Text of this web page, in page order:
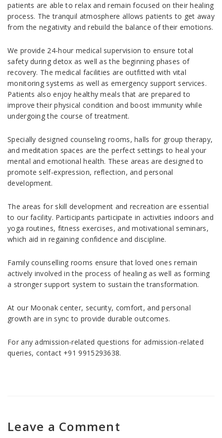
patients are able to relax and remain focused on their healing
process. The tranquil atmosphere allows patients to get away
from the negativity and rebuild the balance of their emotions.
We provide 24-hour medical supervision to ensure total
safety during detox as well as the beginning phases of
recovery. The medical facilities are outfitted with vital
monitoring systems as well as emergency support services.
Patients also enjoy healthy meals that are prepared to
improve their physical condition and boost immunity while
undergoing the course of treatment.
Specially designed counseling rooms, halls for group therapy,
and meditation spaces are the perfect settings to heal your
mental and emotional health. These areas are designed to
promote self-expression, reflection, and personal
development.
The areas for skill development and recreation are essential
to our facility. Participants participate in activities indoors and
yoga routines, fitness exercises, and motivational seminars,
which aid in regaining confidence and discipline.
Family counselling rooms ensure that loved ones remain
actively involved in the process of healing as well as forming
a stronger support system to sustain the transformation.
At our Moonak center, security, comfort, and personal
growth are in sync to provide durable outcomes.
For any admission-related questions for admission-related
queries, contact +91 9915293638.
Leave a Comment